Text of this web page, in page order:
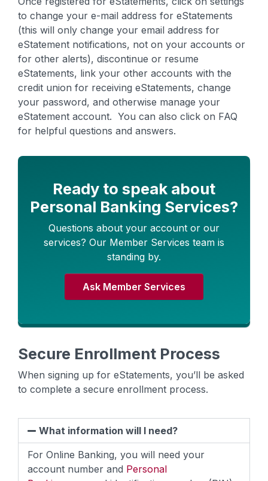
to change your e-mail address for eStatements
(this will only change your email address for
eStatement notifications, not on your accounts or
for other alerts), discontinue or resume
eStatements, link your other accounts with the
credit union for receiving eStatements, change
your password, and otherwise manage your
eStatement account. You can also click on FAQ
for helpful questions and answers.
Ready to speak about
Personal Banking Services?
Questions about your account or our
services? Our Member Services team is
standing by.
Ask Member Services
Secure Enrollment Process
When signing up for eStatements, you’ll be asked
to complete a secure enrollment process.
What information will I need?
For Online Banking, you will need your
account number and Personal